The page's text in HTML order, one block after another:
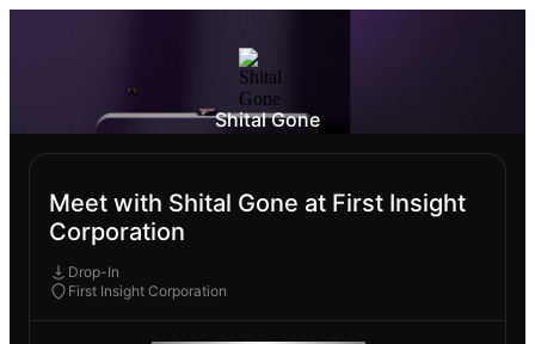
Shital Gone
Meet with Shital Gone at First Insight
Corporation
Drop-In
First Insight Corporation